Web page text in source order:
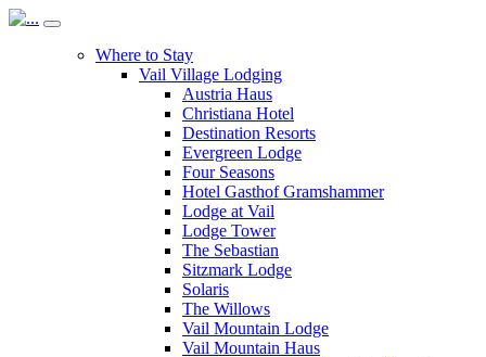
Where to Stay
Vail Village Lodging
Austria Haus
Christiana Hotel
Destination Resorts
Evergreen Lodge
Four Seasons
Hotel Gasthof Gramshammer
Lodge at Vail
Lodge Tower
The Sebastian
Sitzmark Lodge
Solaris
The Willows
Vail Mountain Lodge
Vail Mountain Haus